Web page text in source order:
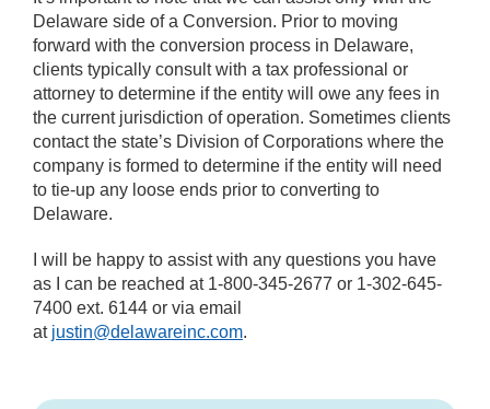
Delaware side of a Conversion. Prior to moving
forward with the conversion process in Delaware,
clients typically consult with a tax professional or
attorney to determine if the entity will owe any fees in
the current jurisdiction of operation. Sometimes clients
contact the state’s Division of Corporations where the
company is formed to determine if the entity will need
to tie-up any loose ends prior to converting to
Delaware.
I will be happy to assist with any questions you have
as I can be reached at 1-800-345-2677 or 1-302-645-
7400 ext. 6144 or via email
at justin@delawareinc.com.